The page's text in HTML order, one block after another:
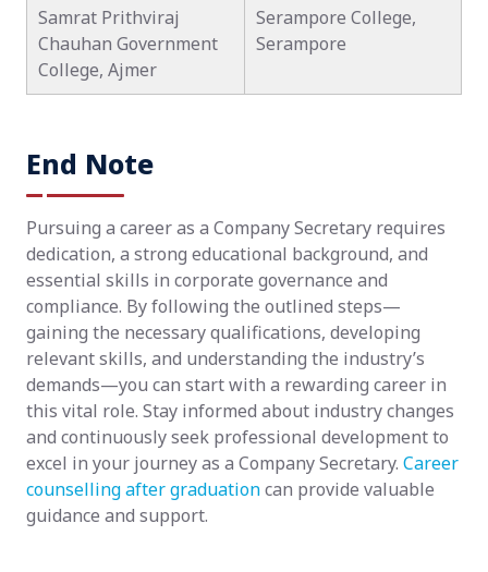
Samrat Prithviraj
Chauhan Government
College, Ajmer
Serampore College,
Serampore
End Note
Pursuing a career as a Company Secretary requires
dedication, a strong educational background, and
essential skills in corporate governance and
compliance. By following the outlined steps—
gaining the necessary qualifications, developing
relevant skills, and understanding the industry’s
demands—you can start with a rewarding career in
this vital role. Stay informed about industry changes
and continuously seek professional development to
excel in your journey as a Company Secretary. Career
counselling after graduationcan provide valuable
guidance and support.